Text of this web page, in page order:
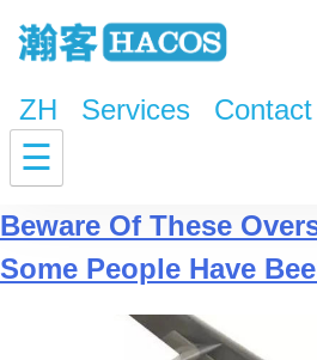
ZH Services
☰
Tag:
Beware Of These
Some People Have